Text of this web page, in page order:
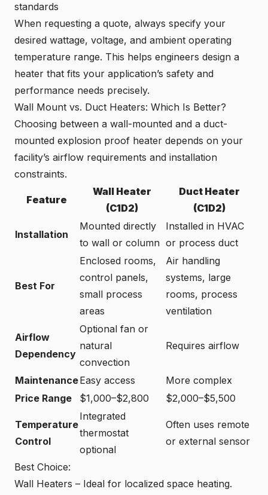
standards
When requesting a quote, always specify your
desired wattage, voltage, and ambient operating
temperature range. This helps engineers design a
heater that fits your application’s safety and
performance needs precisely.
Wall Mount vs. Duct Heaters: Which Is Better?
Choosing between a wall-mounted and a duct-
mounted explosion proof heater depends on your
facility’s airflow requirements and installation
constraints.
Feature
Wall Heater
(C1D2)
Duct Heater
(C1D2)
Installation
Mounted directly
to wall or column
Installed in HVAC
or process duct
Best For
Enclosed rooms,
control panels,
small process
areas
Air handling
systems, large
rooms, process
ventilation
Airflow
Dependency
Optional fan or
natural
convection
Requires airflow
MaintenanceEasy access
More complex
Price Range
$1,000–$2,800 $2,000–$5,500
Temperature
Control
Integrated
thermostat
optional
Often uses remote
or external sensor
Best Choice:
Wall Heaters – Ideal for localized space heating.